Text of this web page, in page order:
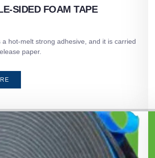
SIDED FOAM TAPE
a hot-melt strong adhesive, and it is carried
paper.